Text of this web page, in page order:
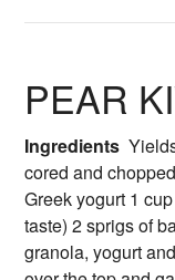
PEAR
Ingredients
cored and
Greek yogurt 1
taste) 2 sprigs of
granola, yogurt